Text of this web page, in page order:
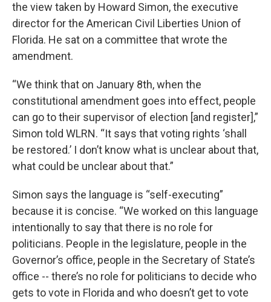
the view taken by Howard Simon, the executive
director for the American Civil Liberties Union of
Florida. He sat on a committee that wrote the
amendment.
“We think that on January 8th, when the
constitutional amendment goes into effect, people
can go to their supervisor of election [and register],”
Simon told WLRN. “It says that voting rights ‘shall
be restored.’ I don’t know what is unclear about that,
what could be unclear about that.”
Simon says the language is “self-executing”
because it is concise. “We worked on this language
intentionally to say that there is no role for
politicians. People in the legislature, people in the
Governor’s office, people in the Secretary of State’s
office -- there’s no role for politicians to decide who
gets to vote in Florida and who doesn’t get to vote